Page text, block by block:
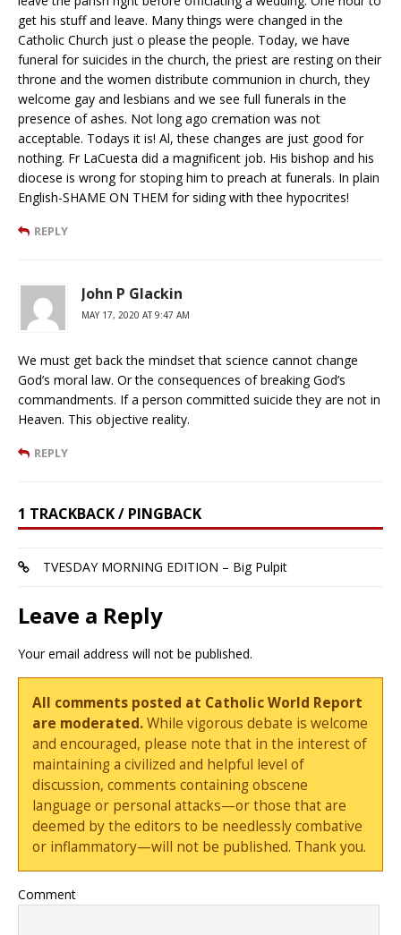
get his stuff and leave. Many things were changed in the
Catholic Church just o please the people. Today, we have
funeral for suicides in the church, the priest are resting on their
throne and the women distribute communion in church, they
welcome gay and lesbians and we see full funerals in the
presence of ashes. Not long ago cremation was not
acceptable. Todays it is! Al, these changes are just good for
nothing. Fr LaCuesta did a magnificent job. His bishop and his
diocese is wrong for stoping him to preach at funerals. In plain
English-SHAME ON THEM for siding with thee hypocrites!
REPLY
John P Glackin
MAY 17, 2020 AT 9:47 AM
We must get back the mindset that science cannot change
God’s moral law. Or the consequences of breaking God’s
commandments. If a person committed suicide they are not in
Heaven. This objective reality.
REPLY
1 TRACKBACK / PINGBACK
TVESDAY MORNING EDITION – Big Pulpit
Leave a Reply
Your email address will not be published.
All comments posted at Catholic World Report
are moderated.While vigorous debate is welcome
and encouraged, please note that in the interest of
maintaining a civilized and helpful level of
discussion, comments containing obscene
language or personal attacks—or those that are
deemed by the editors to be needlessly combative
or inflammatory—will not be published. Thank you.
Comment